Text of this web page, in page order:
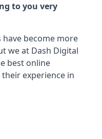
to you very
become more
we at Dash Digital
best online
experience in